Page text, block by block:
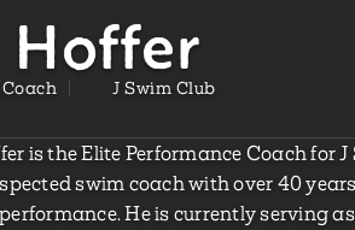
Hoffer
J Swim Club
is the Elite Performance Coach for
swim coach with over 40
He is currently serving